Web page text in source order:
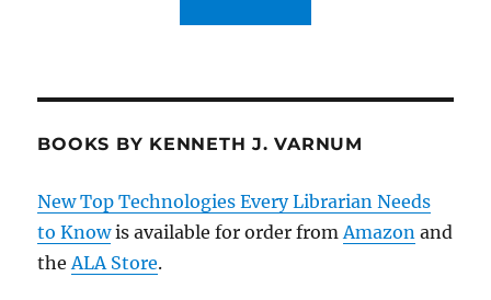
BOOKS BY KENNETH J. VARNUM
New Top Technologies Every Librarian Needs
to Knowis available for order fromAmazon and
theALA Store.